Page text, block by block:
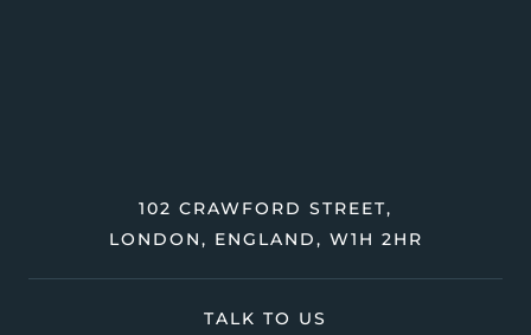
TALK TO US
102 CRAWFORD STREET,
LONDON, ENGLAND, W1H 2HR